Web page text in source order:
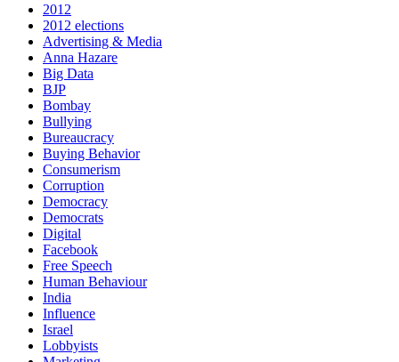
2012
2012 elections
Advertising & Media
Anna Hazare
Big Data
BJP
Bombay
Bullying
Bureaucracy
Buying Behavior
Consumerism
Corruption
Democracy
Democrats
Digital
Facebook
Free Speech
Human Behaviour
India
Influence
Israel
Lobbyists